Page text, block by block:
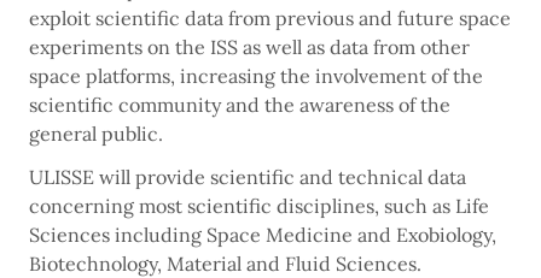
exploit scientific data from previous and future space
experiments on the ISS as well as data from other
space platforms, increasing the involvement of the
scientific community and the awareness of the
general public.
ULISSE will provide scientific and technical data
concerning most scientific disciplines, such as Life
Sciences including Space Medicine and Exobiology,
Biotechnology, Material and Fluid Sciences.